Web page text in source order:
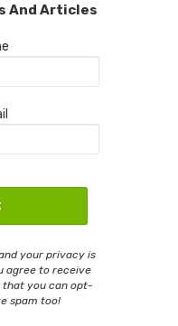
And Articles
your privacy is
agree to receive
that you can opt-
spam too!